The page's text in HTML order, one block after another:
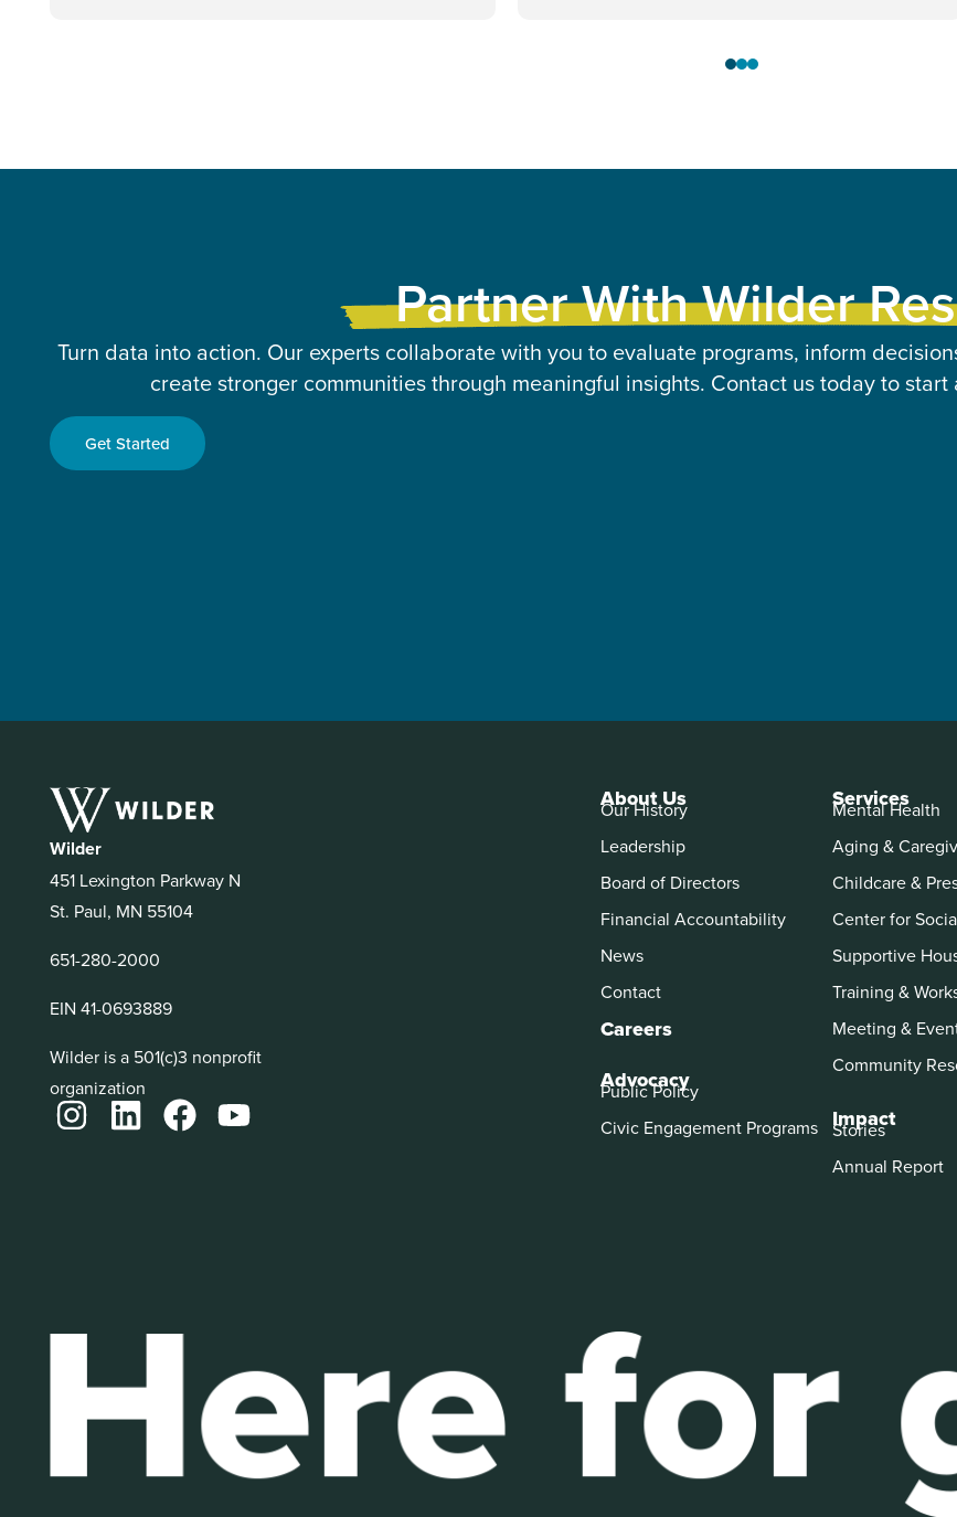
Partner With Wilder
Turn data into action. Our experts collaborate with you to evaluate programs, inform
create stronger communities through meaningful insights. Contact us today to
Get Started
Wilder
451 Lexington Parkway N
St. Paul, MN 55104
651-280-2000
EIN 41-0693889
Wilder is a 501(c)3 nonprofit
organization
About Us
Our History
Leadership
Board of Directors
Financial Accountability
News
Contact
Careers
Advocacy
Public Policy
Civic Engagement Programs
Services
Mental Health
Aging &
Childcare &
Center for
Supportive
Training &
Meeting &
Community
Impact
Stories
Annual Report